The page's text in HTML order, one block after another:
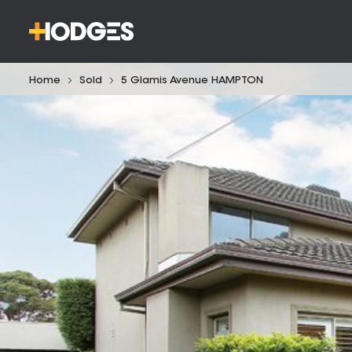
Home Sold 5 Glamis Avenue HAMPTON